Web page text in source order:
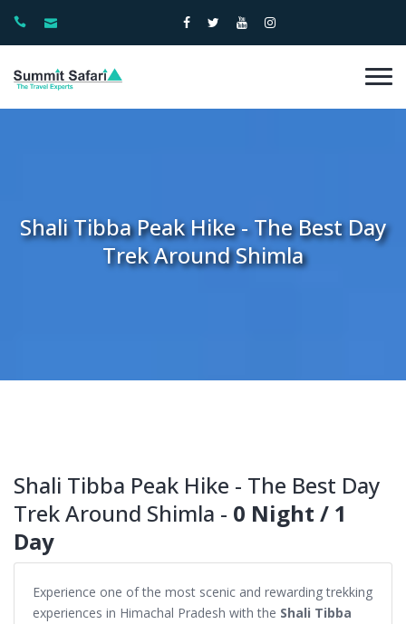
Shali Tibba Peak Hike - The Best Day
Trek Around Shimla
Shali Tibba Peak Hike - The Best Day
Trek Around Shimla - 0 Night / 1
Day
Experience one of the most scenic and rewarding trekking
experiences in Himachal Pradesh with the Shali Tibba